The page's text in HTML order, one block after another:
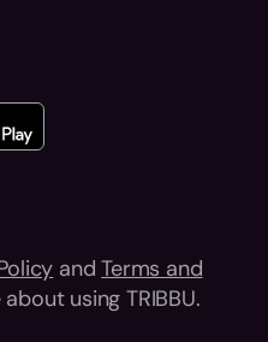
andTerms and
using TRIBBU.